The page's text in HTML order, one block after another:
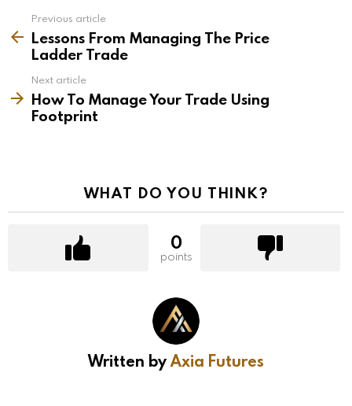
more
Previous article
Lessons From Managing The Price
Ladder Trade
Next article
How To Manage Your Trade Using
Footprint
WHAT DO YOU THINK?
0
points
Written byAxia Futures